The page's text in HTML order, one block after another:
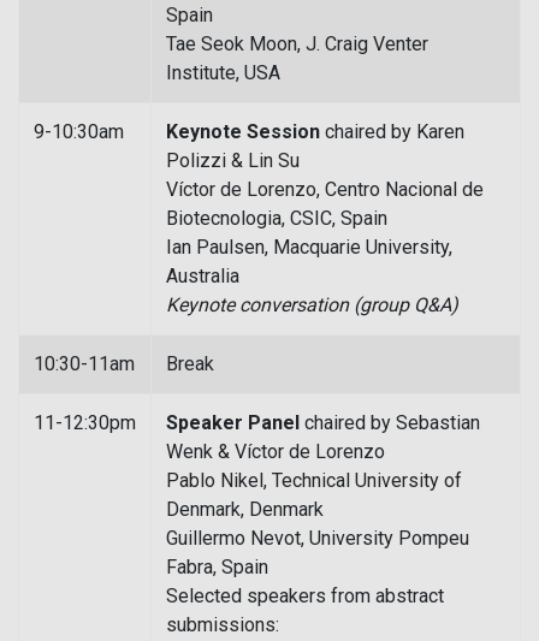
Spain
Tae Seok Moon, J. Craig Venter
Institute, USA
9-10:30am Keynote Session chaired by Karen
Polizzi & Lin Su
Víctor de Lorenzo, Centro Nacional de
Biotecnologia, CSIC, Spain
Ian Paulsen, Macquarie University,
Australia
Keynote conversation (group Q&A)
10:30-11am Break
11-12:30pm Speaker Panel chaired by Sebastian
Wenk & Víctor de Lorenzo
Pablo Nikel, Technical University of
Denmark, Denmark
Guillermo Nevot, University Pompeu
Fabra, Spain
Selected speakers from abstract
submissions: